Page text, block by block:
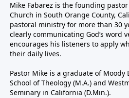
Mike Fabarez is the founding
Church in South Orange County,
pastoral ministry for more than 30
clearly communicating God’s word
encourages his listeners to apply
their daily lives.
Pastor Mike is a graduate of
School of Theology (M.A.) and
Seminary in California (D.Min.).